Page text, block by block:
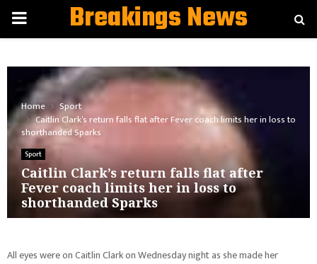
PRIMARYBreakings News
Home
Sport
Caitlin Clark’s return falls flat after Fever coach limits her in loss to
shorthanded Sparks
Sport
Caitlin Clark’s return falls flat after
Fever coach limits her in loss to
shorthanded Sparks
All eyes were on Caitlin Clark on Wednesday night as she made her